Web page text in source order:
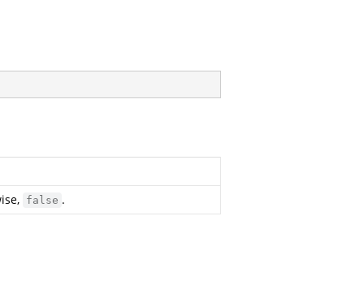
false .